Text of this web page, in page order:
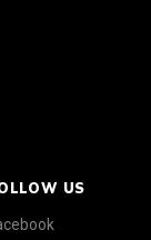
US